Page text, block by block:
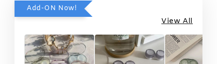
Add-ON Now!
View All